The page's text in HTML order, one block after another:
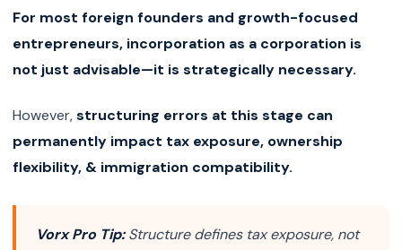
For most foreign founders and growth-focused
entrepreneurs, incorporation as a corporation is
not just advisable—it is strategically necessary.
However,structuring errors at this stage can
permanently impact tax exposure, ownership
flexibility, & immigration compatibility.
Vorx Pro Tip:Structure defines tax exposure, not